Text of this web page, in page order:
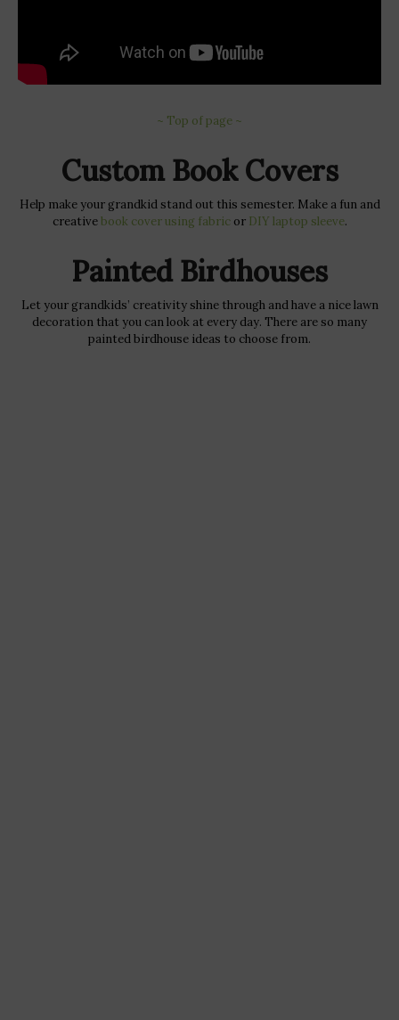
~ Top of page ~
Custom Book Covers
Help make your grandkid stand out this semester. Make a fun and
creativebook cover using fabricor DIY laptop sleeve.
Painted Birdhouses
Let your grandkids’ creativity shine through and have a nice lawn
decoration that you can look at every day. There are so many
painted birdhouse ideas to choose from.